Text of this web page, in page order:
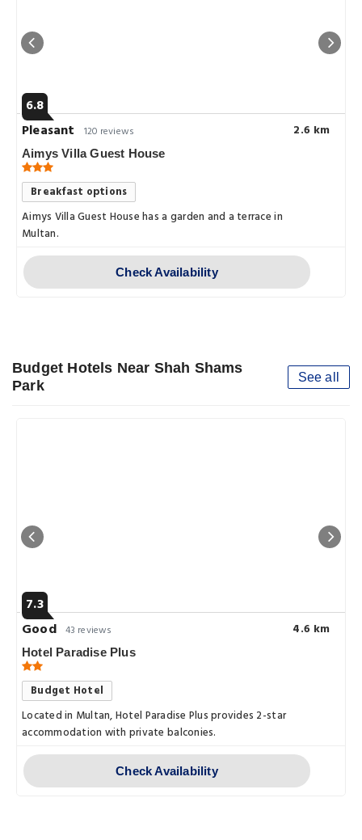
6.8
Pleasant
120 reviews 2.6 km
Aimys Villa Guest House
Breakfast options
Aimys Villa Guest House has a garden and a terrace in
Multan.
Check Availability
Budget Hotels Near Shah Shams
Park
See all
7.3
Good 43 reviews 4.6 km
Hotel Paradise Plus
Budget Hotel
Located in Multan, Hotel Paradise Plus provides 2-star
accommodation with private balconies.
Check Availability